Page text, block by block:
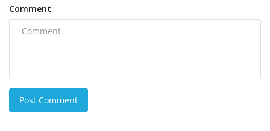
Comment
Post Comment